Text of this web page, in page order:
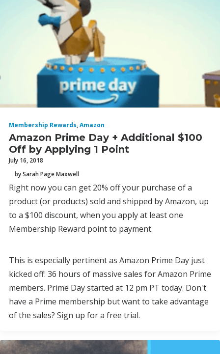
SEARCH
Membership Rewards,Amazon
Amazon Prime Day + Additional $100
Off by Applying 1 Point
July 16, 2018
by Sarah Page Maxwell
Right now you can get 20% off your purchase of a
product (or products) sold and shipped by Amazon, up
to a $100 discount, when you apply at least one
Membership Reward point to payment.
This is especially pertinent as Amazon Prime Day just
kicked off: 36 hours of massive sales for Amazon Prime
members. Prime Day started at 12 pm PT today. Don't
have a Prime membership but want to take advantage
of the sales? Sign up for a free trial.